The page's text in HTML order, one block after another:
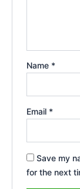
Name *
Email *
Save my
for the next